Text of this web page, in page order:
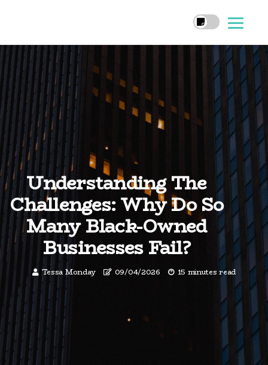
Understanding The
Challenges: Why Do So
Many Black-Owned
Businesses Fail?
Tessa Monday 09/04/2026 15 minutes read